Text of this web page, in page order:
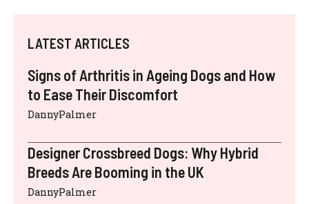
LATEST ARTICLES
Signs of Arthritis in Ageing Dogs and How
to Ease Their Discomfort
DannyPalmer
Designer Crossbreed Dogs: Why Hybrid
Breeds Are Booming in the UK
DannyPalmer